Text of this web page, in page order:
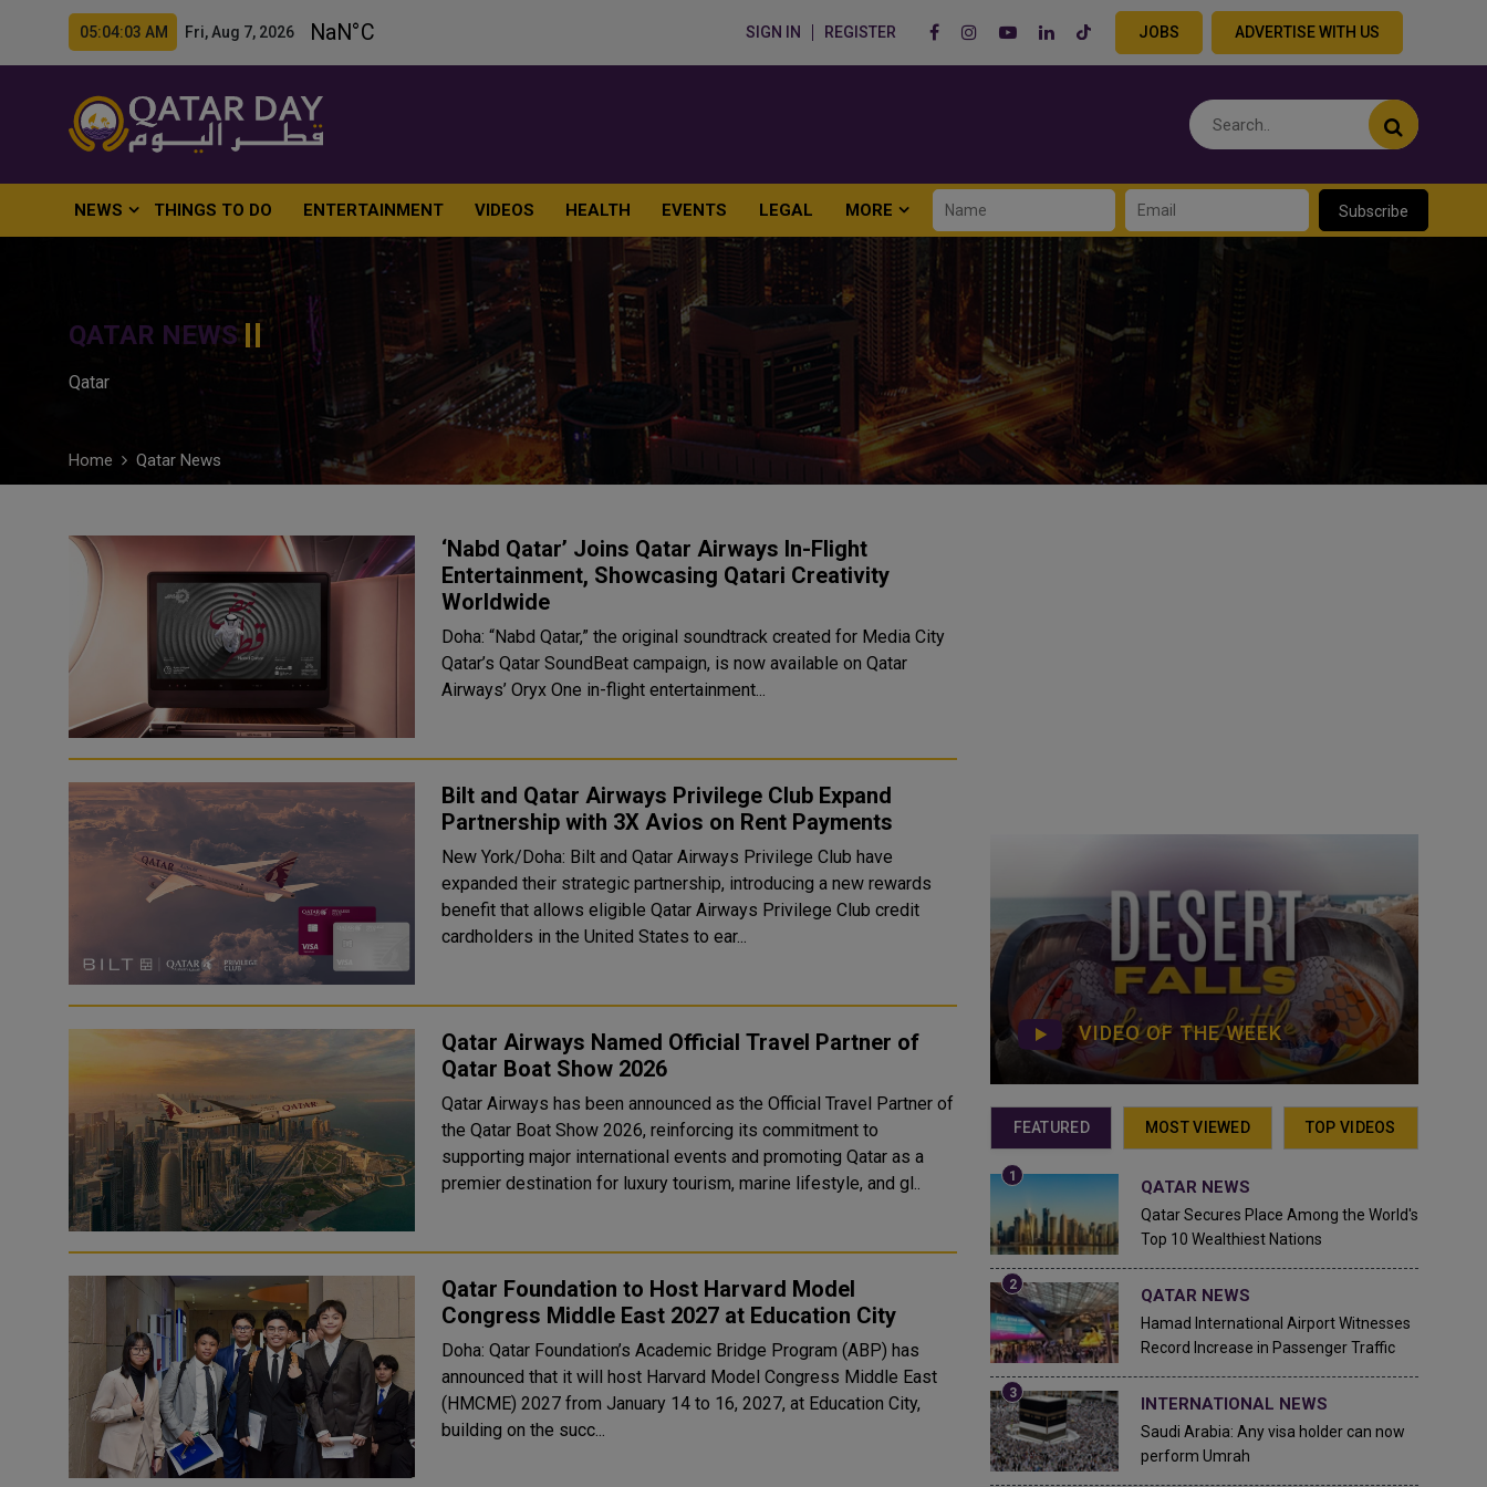
05:04:04 AM Fri, Aug 7, 2026 SIGN IN REGISTER JOBS ADVERTISE WITH US
NEWS THINGS TO DO ENTERTAINMENT VIDEOS HEALTH EVENTS LEGAL MORE Subscribe
QATAR NEWS
Qatar
Home Qatar News
‘Nabd Qatar’ Joins Qatar Airways In-Flight
Entertainment, Showcasing Qatari Creativity
Worldwide
Doha: “Nabd Qatar,” the original soundtrack created for Media City
Qatar’s Qatar SoundBeat campaign, is now available on Qatar
Airways’ Oryx One in-flight entertainment...
Bilt and Qatar Airways Privilege Club Expand
Partnership with 3X Avios on Rent Payments
New York/Doha: Bilt and Qatar Airways Privilege Club have
expanded their strategic partnership, introducing a new rewards
benefit that allows eligible Qatar Airways Privilege Club credit
cardholders in the United States to ear...
Qatar Airways Named Official Travel Partner of
Qatar Boat Show 2026
Qatar Airways has been announced as the Official Travel Partner of
the Qatar Boat Show 2026, reinforcing its commitment to
supporting major international events and promoting Qatar as a
premier destination for luxury tourism, marine lifestyle, and gl..
Qatar Foundation to Host Harvard Model
Congress Middle East 2027 at Education City
Doha: Qatar Foundation’s Academic Bridge Program (ABP) has
announced that it will host Harvard Model Congress Middle East
(HMCME) 2027 from January 14 to 16, 2027, at Education City,
building on the succ...
VIDEO OF THE WEEK
FEATURED MOST VIEWED TOP VIDEOS
QATAR NEWS
Qatar Secures Place Among the World's
Top 10 Wealthiest Nations
QATAR NEWS
Hamad International Airport Witnesses
Record Increase in Passenger Traffic
INTERNATIONAL NEWS
Saudi Arabia: Any visa holder can now
perform Umrah